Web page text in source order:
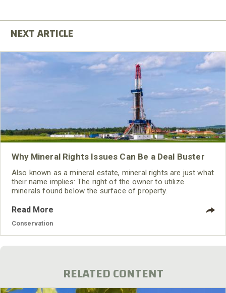
Why Mineral Rights Issues Can Be a Deal Buster
Also known as a mineral estate, mineral rights are just what
their name implies: The right of the owner to utilize
minerals found below the surface of property.
Read More
Conservation
RELATED CONTENT